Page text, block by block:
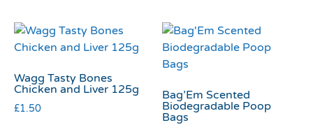
Wagg Tasty Bones
Chicken and Liver 125g
£1.50
Bag’Em Scented
Biodegradable Poop
Bags